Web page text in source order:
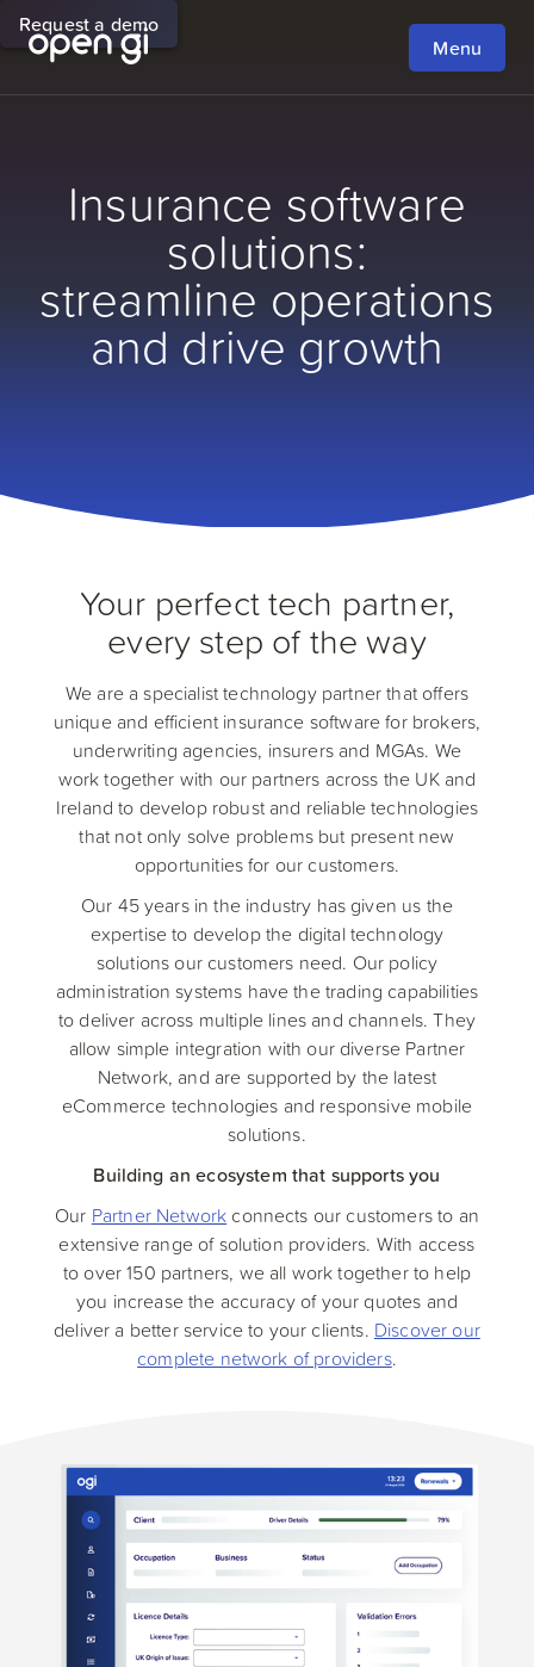
Menu
Request a demo
Insurance software
solutions:
streamline operations
and drive growth
Your perfect tech partner,
every step of the way
We are a specialist technology partner that offers
unique and efficient insurance software for brokers,
underwriting agencies, insurers and MGAs. We
work together with our partners across the UK and
Ireland to develop robust and reliable technologies
that not only solve problems but present new
opportunities for our customers.
Our 45 years in the industry has given us the
expertise to develop the digital technology
solutions our customers need. Our policy
administration systems have the trading capabilities
to deliver across multiple lines and channels. They
allow simple integration with our diverse Partner
Network, and are supported by the latest
eCommerce technologies and responsive mobile
solutions.
Building an ecosystem that supports you
Our Partner Network connects our customers to an
extensive range of solution providers. With access
to over 150 partners, we all work together to help
you increase the accuracy of your quotes and
deliver a better service to your clients. Discover our
complete network of providers.